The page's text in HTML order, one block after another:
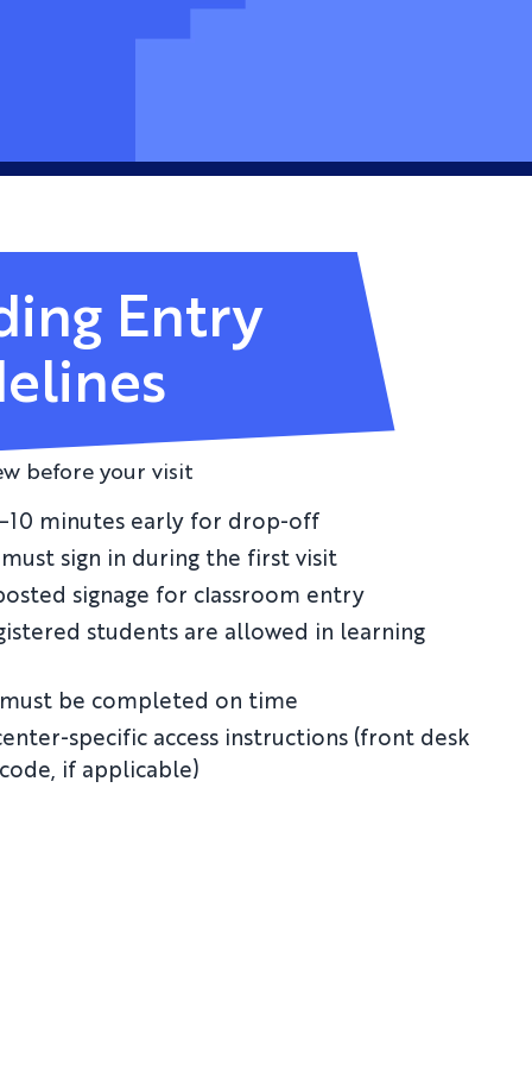
Entry
before your visit
minutes early for drop-off
sign in during the first visit
signage for classroom entry
students are allowed in learning
be completed on time
specific access instructions (front desk
if applicable)